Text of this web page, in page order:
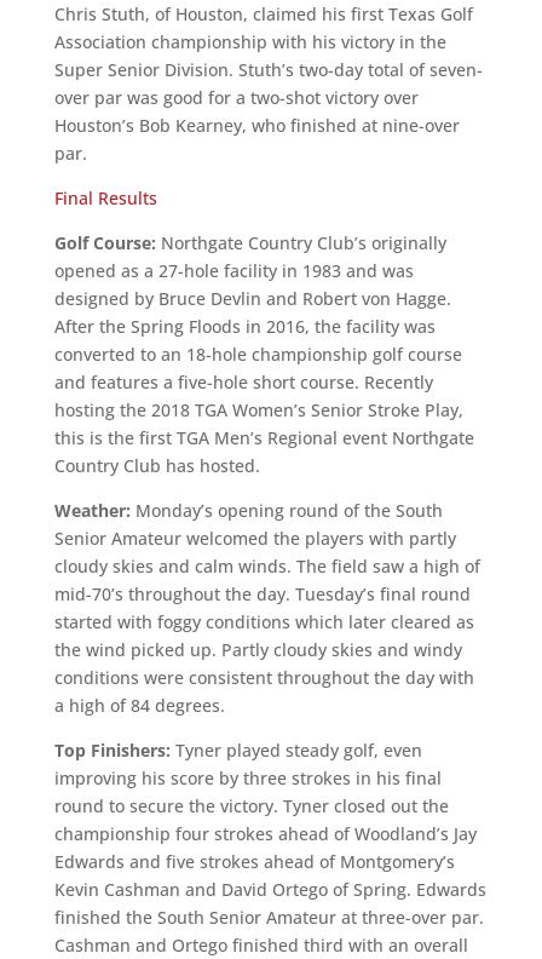
Chris Stuth, of Houston, claimed his first Texas Golf
Association championship with his victory in the
Super Senior Division. Stuth’s two-day total of seven-
over par was good for a two-shot victory over
Houston’s Bob Kearney, who finished at nine-over
par.
Final Results
Golf Course: Northgate Country Club’s originally
opened as a 27-hole facility in 1983 and was
designed by Bruce Devlin and Robert von Hagge.
After the Spring Floods in 2016, the facility was
converted to an 18-hole championship golf course
and features a five-hole short course. Recently
hosting the 2018 TGA Women’s Senior Stroke Play,
this is the first TGA Men’s Regional event Northgate
Country Club has hosted.
Weather: Monday’s opening round of the South
Senior Amateur welcomed the players with partly
cloudy skies and calm winds. The field saw a high of
mid-70’s throughout the day. Tuesday’s final round
started with foggy conditions which later cleared as
the wind picked up. Partly cloudy skies and windy
conditions were consistent throughout the day with
a high of 84 degrees.
Top Finishers: Tyner played steady golf, even
improving his score by three strokes in his final
round to secure the victory. Tyner closed out the
championship four strokes ahead of Woodland’s Jay
Edwards and five strokes ahead of Montgomery’s
Kevin Cashman and David Ortego of Spring. Edwards
finished the South Senior Amateur at three-over par.
Cashman and Ortego finished third with an overall